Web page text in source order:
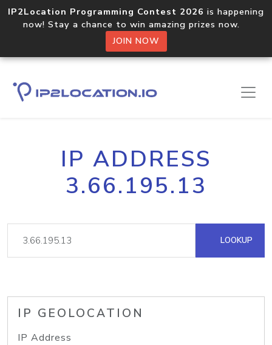
IP2Location Programming Contest 2026 is happening
now! Stay a chance to win amazing prizes now.
JOIN NOW
IP ADDRESS
3.66.195.13
LOOKUP
IP GEOLOCATION
IP Address